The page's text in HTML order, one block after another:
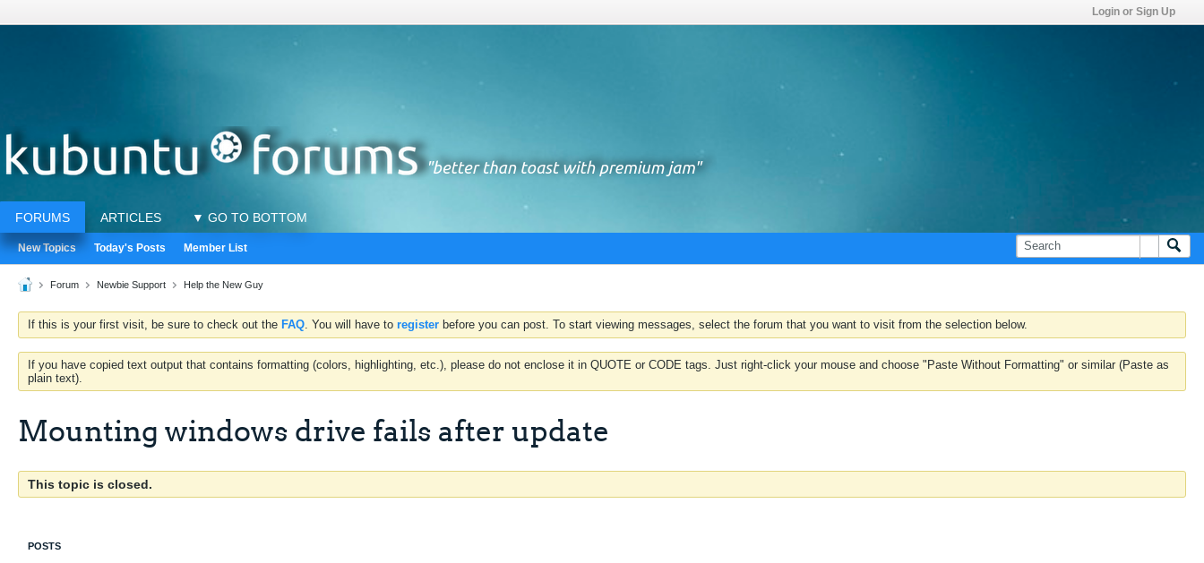
Login or Sign Up
FORUMS ARTICLES ▼ GO TO BOTTOM
New Topics Today's Posts Member List
Forum Newbie Support Help the New Guy
If this is your first visit, be sure to check out the FAQ. You will have to register before you can post. To start viewing messages, select the forum that you want to visit from the selection below.
If you have copied text output that contains formatting (colors, highlighting, etc.), please do not enclose it in QUOTE or CODE tags. Just right-click your mouse and choose "Paste Without Formatting" or similar (Paste as
plain text).
Mounting windows drive fails after update
This topic is closed.
POSTS